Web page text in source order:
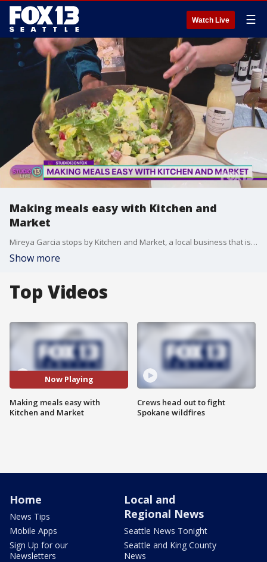
Watch Live ☰
Making meals easy with Kitchen and
Market
Mireya Garcia stops by Kitchen and Market, a local business that is trying to make cooking at home fun again.
Show more
Top Videos
Now Playing
Making meals easy with
Kitchen and Market
Crews head out to fight
Spokane wildfires
Home
News Tips
Mobile Apps
Sign Up for our
Newsletters
Local and
Regional News
Seattle News Tonight
Seattle and King County
News